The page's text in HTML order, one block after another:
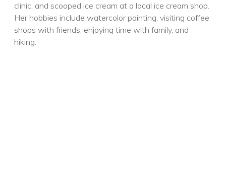
clinic, and scooped ice cream at a local ice cream shop.
Her hobbies include watercolor painting, visiting coffee
shops with friends, enjoying time with family, and
hiking.